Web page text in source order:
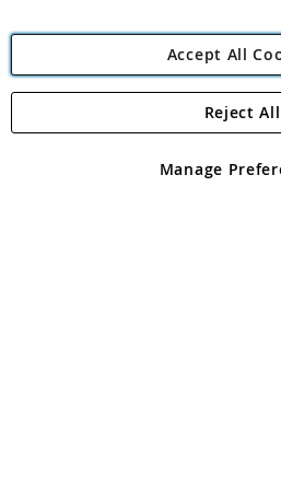
Angling
Angling Direct plc, 2D Wendover
registered in England and Wales No
Accept All
Manage
Reject All